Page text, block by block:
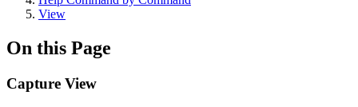
View
On this Page
Capture View